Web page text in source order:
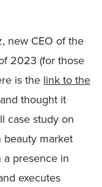
new CEO of the
2023 (for those
is thelink to the
thought it
case study on
beauty market
presence in
executes